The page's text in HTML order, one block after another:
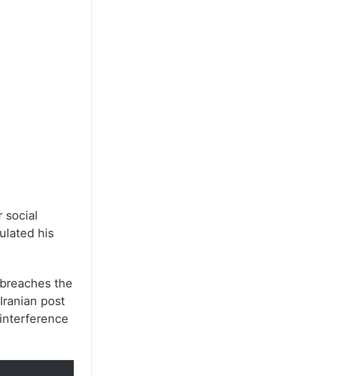
social
his
the
post